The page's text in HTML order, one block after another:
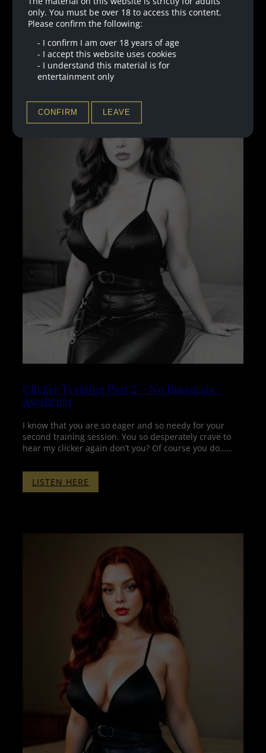
LISTEN HERE :
CLICKER
TRAINING
PART
1
–
BINAURALS
VERSION
Clicker Training Part 2 – No Binaurals –
Awakener
I know that you are so eager and so needy for your
second training session. You so desperately crave to
hear my clicker again don’t you? Of course you do……
LISTEN HERE
CLICKER
BINAURALS
AWAKENER
only. You must be over 18 to access this content.
Please confirm the following:
- I confirm I am over 18 years of age
- I accept this website uses cookies
- I understand this material is for
entertainment only
CONFIRM LEAVE